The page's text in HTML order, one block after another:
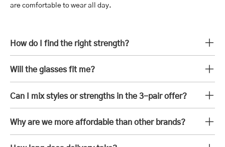
are comfortable to wear all day.
How do I find the right strength?
Will the glasses fit me?
Can I mix styles or strengths in the 3-pair offer?
Why are we more affordable than other brands?